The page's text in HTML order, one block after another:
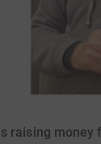
raising money